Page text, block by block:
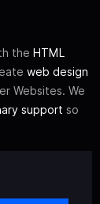
the HTML
web design
Websites. We
support so